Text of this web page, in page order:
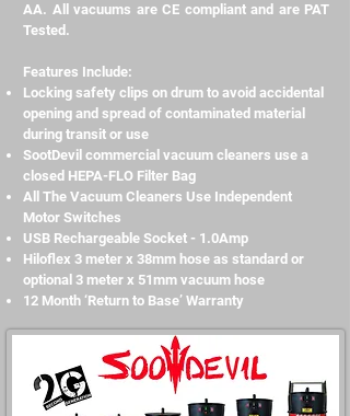
AA. All vacuums are CE compliant and are PAT
Tested.
Features Include:
Locking safety clips on drum to avoid accidental
opening and spread of contaminated material
during transit or use
SootDevil commercial vacuum cleaners use a
closed HEPA-FLO Filter Bag
All The Vacuum Cleaners Use Independent
Motor Switches
USB Rechargeable Socket - 1.0Amp
Hiloflex 3 meter x 38mm hose as standard or
optional 3 meter x 51mm vacuum hose
12 Month ‘Return to Base’ Warranty